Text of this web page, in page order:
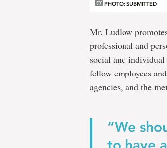
PHOTO: SUBMITTED
Mr. Ludlow
professional and
social and
fellow employees
agencies, and the
“We